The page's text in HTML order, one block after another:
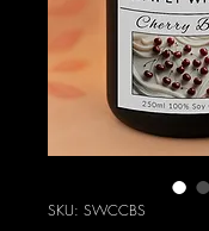
SKU: SWCCBS